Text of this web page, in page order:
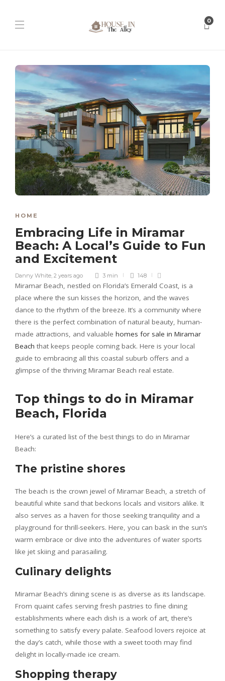
0
HOME
Embracing Life in Miramar
Beach: A Local’s Guide to Fun
and Excitement
Danny White 2 years ago 3 min 148
Miramar Beach, nestled on Florida’s Emerald Coast, is a
place where the sun kisses the horizon, and the waves
dance to the rhythm of the breeze. It’s a community where
there is the perfect combination of natural beauty, human-
made attractions, and valuable homes for sale in Miramar
Beach that keeps people coming back. Here is your local
guide to embracing all this coastal suburb offers and a
glimpse of the thriving Miramar Beach real estate.
Top things to do in Miramar
Beach, Florida
Here’s a curated list of the best things to do in Miramar
Beach:
The pristine shores
The beach is the crown jewel of Miramar Beach, a stretch of
beautiful white sand that beckons locals and visitors alike. It
also serves as a haven for those seeking tranquility and a
playground for thrill-seekers. Here, you can bask in the sun’s
warm embrace or dive into the adventures of water sports
like jet skiing and parasailing.
Culinary delights
Miramar Beach’s dining scene is as diverse as its landscape.
From quaint cafes serving fresh pastries to fine dining
establishments where each dish is a work of art, there’s
something to satisfy every palate. Seafood lovers rejoice at
the day’s catch, while those with a sweet tooth may find
delight in locally-made ice cream.
Shopping therapy